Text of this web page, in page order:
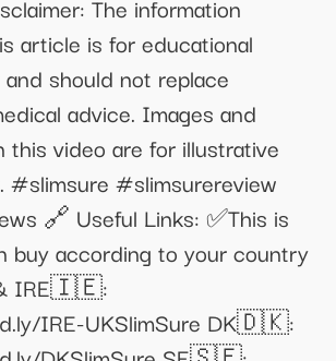
The information
article is for educational
should not replace
advice. Images and
this video are for illustrative
#slimsure #slimsurereview
🔗 Useful Links: ✅This is
buy according to your country
IRE🇮🇪:
IRE-UKSlimSure DK🇩🇰: